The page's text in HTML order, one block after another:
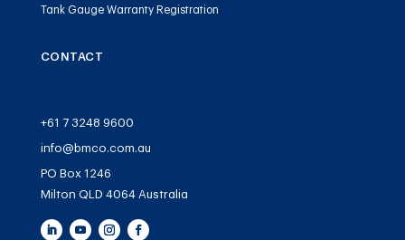
Tank Gauge Warranty Registration
CONTACT
+61 7 3248 9600
info@bmco.com.au
PO Box 1246
Milton QLD 4064 Australia